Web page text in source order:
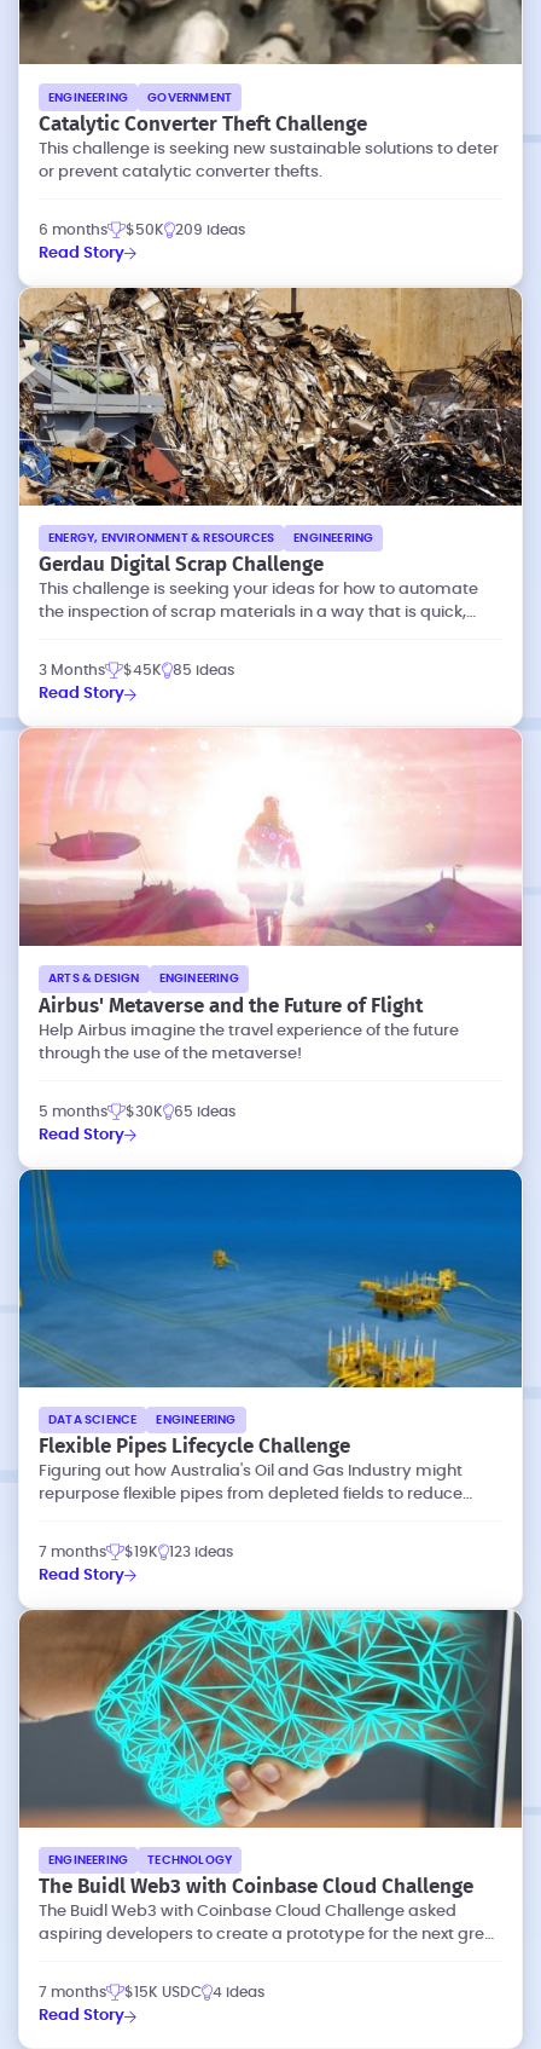
ENGINEERING GOVERNMENT
Catalytic Converter Theft Challenge
This challenge is seeking new sustainable solutions to deter
or prevent catalytic converter thefts.
6 months $50K 209 ideas
Read Story
ENERGY, ENVIRONMENT & RESOURCES ENGINEERING
Gerdau Digital Scrap Challenge
This challenge is seeking your ideas for how to automate
the inspection of scrap materials in a way that is quick,
3 Months $45K 85 ideas
Read Story
ARTS & DESIGN ENGINEERING
Airbus' Metaverse and the Future of Flight
Help Airbus imagine the travel experience of the future
through the use of the metaverse!
5 months $30K 65 ideas
Read Story
DATA SCIENCE ENGINEERING
Flexible Pipes Lifecycle Challenge
Figuring out how Australia's Oil and Gas Industry might
repurpose flexible pipes from depleted fields to reduce
7 months $19K 123 ideas
Read Story
ENGINEERING TECHNOLOGY
The Buidl Web3 with Coinbase Cloud Challenge
The Buidl Web3 with Coinbase Cloud Challenge asked
aspiring developers to create a prototype for the next great
7 months $15K USDC 4 ideas
Read Story